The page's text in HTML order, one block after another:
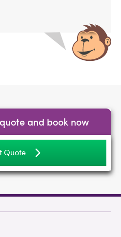
and book now
Quote